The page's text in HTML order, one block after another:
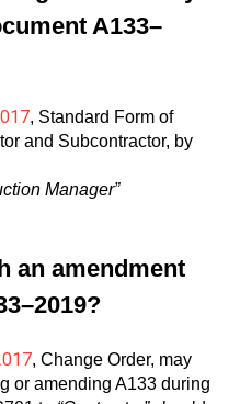
A133–
, Standard Form of
and Subcontractor, by
Manager”
an amendment
, Change Order, may
or amending A133 during